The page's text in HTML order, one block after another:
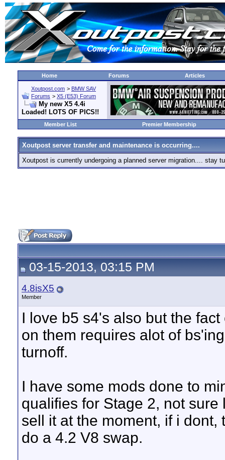
Home Forums Articles
Xoutpost.com > BMW SAV
Forums > X5 (E53) Forum
My new X5 4.4i
Loaded! LOTS OF PICS!!
Member List Premier Membership
Xoutpost server transfer and maintenance is occurring....
Xoutpost is currently undergoing a planned server migration.... stay
03-15-2013, 03:15 PM
4.8isX5
Member
I love b5 s4's also but the
on them requires alot of
turnoff.
I have some mods done to
qualifies for Stage 2, not sure
sell it at the moment, if i dont,
do a 4.2 V8 swap.